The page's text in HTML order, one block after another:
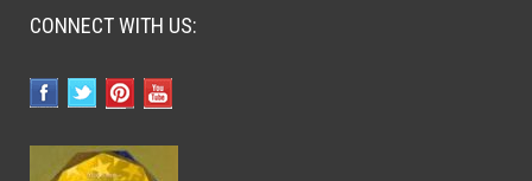
CONNECT WITH US: